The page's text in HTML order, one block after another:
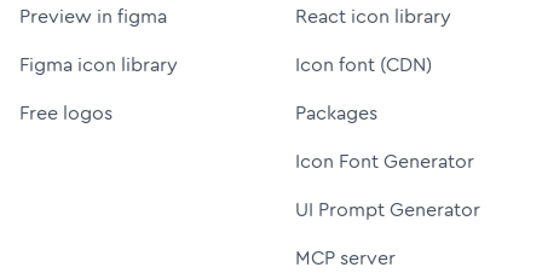
Preview in figma
Figma icon library
Free logos
React icon library
Icon font (CDN)
Packages
Icon Font Generator
UI Prompt Generator
MCP server